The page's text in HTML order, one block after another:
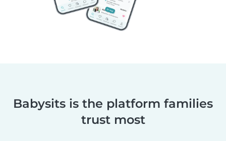
Babysits is the platform families
trust most